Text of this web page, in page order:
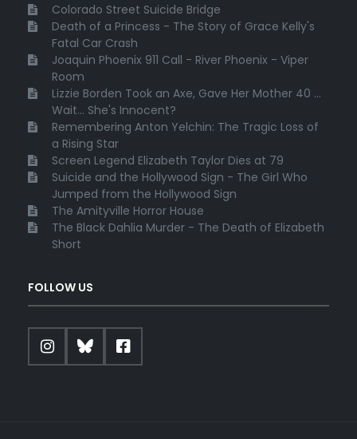
Colorado Street Suicide Bridge
Death of a Princess - The Story of Grace Kelly's
Fatal Car Crash
Joaquin Phoenix 911 Call - River Phoenix - Viper
Room
Lizzie Borden Took an Axe, Gave Her Mother 40 ...
Wait... She's Innocent?
Remembering Anton Yelchin: The Tragic Loss of
a Rising Star
Screen Legend Elizabeth Taylor Dies at 79
Suicide and the Hollywood Sign - The Girl Who
Jumped from the Hollywood Sign
The Amityville Horror House
The Black Dahlia Murder - The Death of Elizabeth
Short
FOLLOW US